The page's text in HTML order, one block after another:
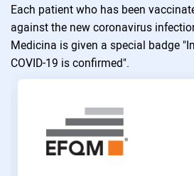
Each patient who has been
against the new coronavirus
Medicina is given a special badge
COVID-19 is confirmed".